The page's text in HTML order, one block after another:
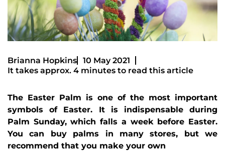
Brianna Hopkins
10 May 2021
It takes approx. 4 minutes to read this article
The Easter Palm is one of the most important
symbols of Easter. It is indispensable during
Palm Sunday, which falls a week before Easter.
You can buy palms in many stores, but we
recommend that you make your own